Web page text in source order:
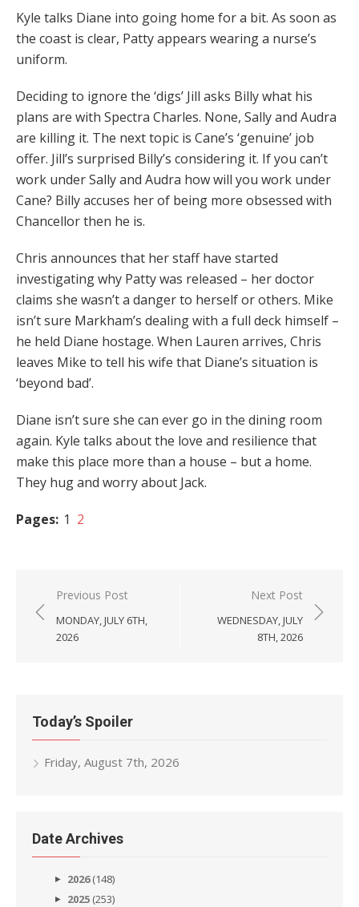
Kyle talks Diane into going home for a bit. As soon as
the coast is clear, Patty appears wearing a nurse’s
uniform.
Deciding to ignore the ‘digs’ Jill asks Billy what his
plans are with Spectra Charles. None, Sally and Audra
are killing it. The next topic is Cane’s ‘genuine’ job
offer. Jill’s surprised Billy’s considering it. If you can’t
work under Sally and Audra how will you work under
Cane? Billy accuses her of being more obsessed with
Chancellor then he is.
Chris announces that her staff have started
investigating why Patty was released – her doctor
claims she wasn’t a danger to herself or others. Mike
isn’t sure Markham’s dealing with a full deck himself –
he held Diane hostage. When Lauren arrives, Chris
leaves Mike to tell his wife that Diane’s situation is
‘beyond bad’.
Diane isn’t sure she can ever go in the dining room
again. Kyle talks about the love and resilience that
make this place more than a house – but a home.
They hug and worry about Jack.
Pages: 1 2
Post
navigation
Previous Post
MONDAY, JULY 6TH,
2026
Next Post
WEDNESDAY, JULY
8TH, 2026
Today’s Spoiler
Friday, August 7th, 2026
Date Archives
2026(148)
2025 (253)